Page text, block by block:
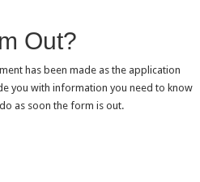
Out?
has been made as the application
you with information you need to know
as soon the form is out.